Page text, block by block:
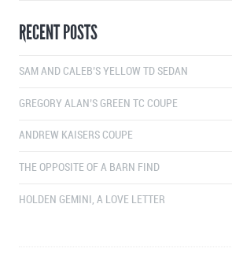
RECENT POSTS
SAM AND CALEB’S YELLOW TD SEDAN
GREGORY ALAN’S GREEN TC COUPE
ANDREW KAISERS COUPE
THE OPPOSITE OF A BARN FIND
HOLDEN GEMINI, A LOVE LETTER